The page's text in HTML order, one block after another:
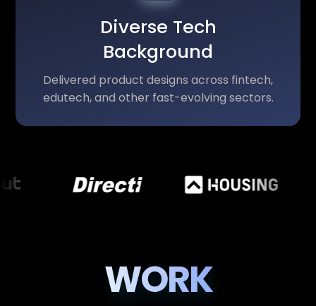
Diverse Tech
Background
Delivered product designs across fintech,
edutech, and other fast-evolving sectors.
WORK